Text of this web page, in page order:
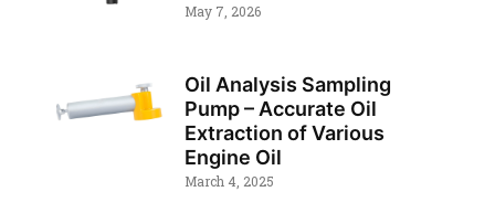
May 7, 2026
Oil Analysis Sampling
Pump – Accurate Oil
Extraction of Various
Engine Oil
March 4, 2025